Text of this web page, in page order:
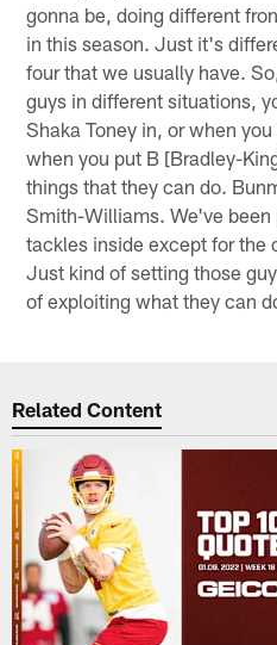
gonna be, doing different
in this season. Just it's
four that we usually have.
guys in different situations,
Shaka Toney in, or when
when you put B [Bradley-
things that they can do.
Smith-Williams. We've
tackles inside except for the
Just kind of setting those
of exploiting what they can
Related Content